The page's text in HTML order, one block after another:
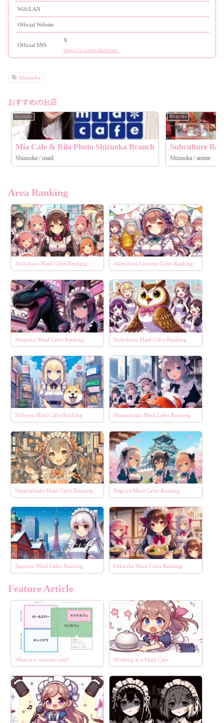
Wifi/LAN
Official Website
Official SNS
X
https://x.com/cafeforest_
Shizuoka
おすすめのお店
Shizuoka
Mia Cafe & Rila Photo Shizuoka Branch
Shizuoka / maid
Shizuoka
Subculture
Shizuoka / anime
Area Ranking
Akihabara Maid Cafes Ranking Akihabara Concept Cafes Ranking
Shinjuku Maid Cafes Ranking Ikebukuro Maid Cafes Ranking
Shibuya Maid Cafes Ranking Shinsaibashi Maid Cafes Ranking
Nipponbashi Maid Cafes Ranking Nagoya Maid Cafes Ranking
Sapporo Maid Cafes Ranking Fukuoka Maid Cafes Ranking
Feature Article
What is a concept cafe? Working at a Maid Cafe